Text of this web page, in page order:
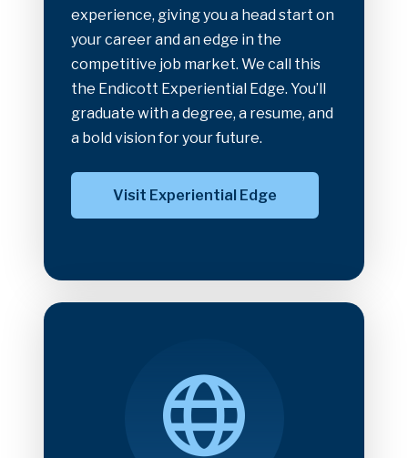
experience, giving you a head start on
your career and an edge in the
competitive job market. We call this
the Endicott Experiential Edge. You’ll
graduate with a degree, a resume, and
a bold vision for your future.
Visit Experiential Edge